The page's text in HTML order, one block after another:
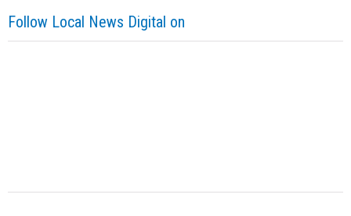
Follow Local News Digital on